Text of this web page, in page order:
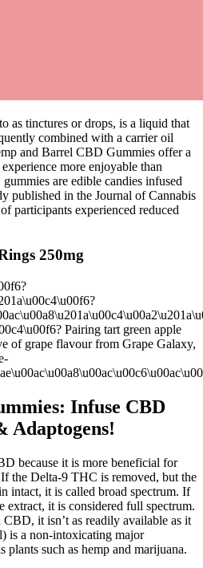
as tinctures or drops, is a liquid that
combined with a carrier oil
and Barrel CBD Gummies offer a
more enjoyable than
are edible candies infused
published in the Journal of Cannabis
participants experienced reduced
250mg
Pairing tart green apple
of grape flavour from Grape Galaxy,
Infuse CBD
Adaptogens!
because it is more beneficial for
the Delta-9 THC is removed, but the
intact, it is called broad spectrum. If
extract, it is considered full spectrum.
it isn’t as readily available as it
is a non-intoxicating major
plants such as hemp and marijuana.